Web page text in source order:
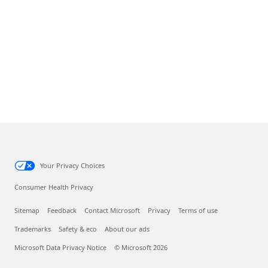
Your Privacy Choices
Consumer Health Privacy
Sitemap Feedback Contact Microsoft Privacy Terms of use
Trademarks Safety & eco About our ads
Microsoft Data Privacy Notice © Microsoft 2026